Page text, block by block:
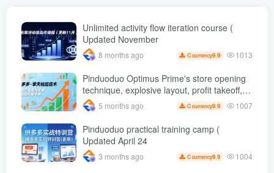
Unlimited activity flow iteration course (
Updated November
8 months ago C currency9.9 1013
Pinduoduo Optimus Prime's store opening
technique, explosive layout, profit takeoff,
and continuous flow, quickly build a
profitable store, and sell over a thousand
orders per day ( renew
5 months ago C currency9.9 1007
Pinduoduo practical training camp (
Updated April 24
3 months ago C currency9.9 1004